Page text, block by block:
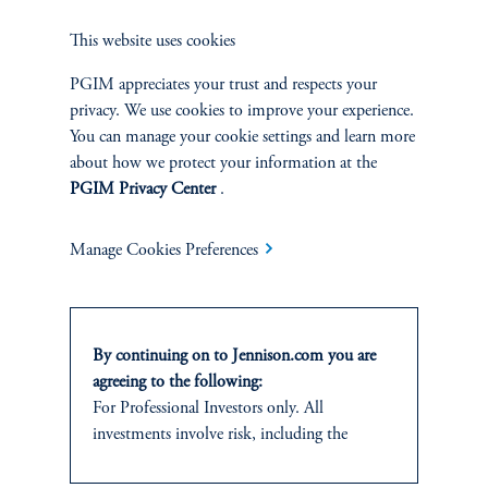
Jennison Associates LLC. All Rights Reserved.
This website is intended for Institutional and Professional Investors only.
All investments involve risk, including the possible loss of capital.
Advisers Act of 1940, as amended, and a Prudential Financial, Inc. (“PFI”)
company. Registration as a registered investment adviser does not imply a certain
registered to provide investment services in any jurisdiction outside the United
all jurisdictions. Prudential Financial, Inc. of the United States is not affiliated in
any manner with Prudential plc, incorporated in the United Kingdom or with
Prudential Assurance Company, a subsidiary of M&G plc, incorporated in the
United Kingdom.
This website uses cookies
PGIM appreciates your trust and respects your
privacy. We use cookies to improve your experience.
You can manage your cookie settings and learn more
about how we protect your information at the
PGIM Privacy Center.
Manage Cookies Preferences
By continuing on to Jennison.com you are
agreeing to the following:
For Professional Investors only. All
investments involve risk, including the